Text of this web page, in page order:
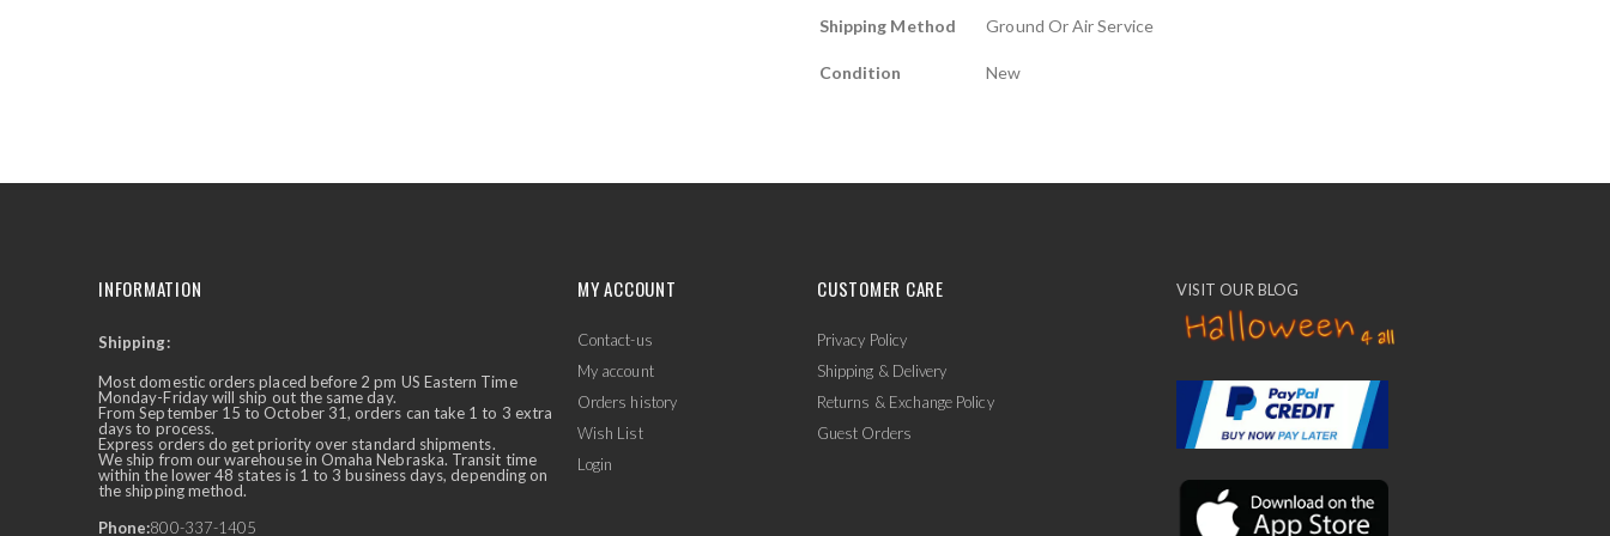
Shipping Method Ground Or Air Service
Condition New
Ask Us Anything ✕
INFORMATION
Shipping:
Most domestic orders placed before 2 pm US Eastern Time
Monday-Friday will ship out the same day.
From September 15 to October 31, orders can take 1 to 3 extra
days to process.
Express orders do get priority over standard shipments.
We ship from our warehouse in Omaha Nebraska. Transit time
within the lower 48 states is 1 to 3 business days, depending on
the shipping method.
Phone:800-337-1405
MY ACCOUNT
Contact-us
My account
Orders history
Wish List
Login
CUSTOMER CARE
Privacy Policy
Shipping & Delivery
Returns & Exchange Policy
Guest Orders
VISIT OUR BLOG